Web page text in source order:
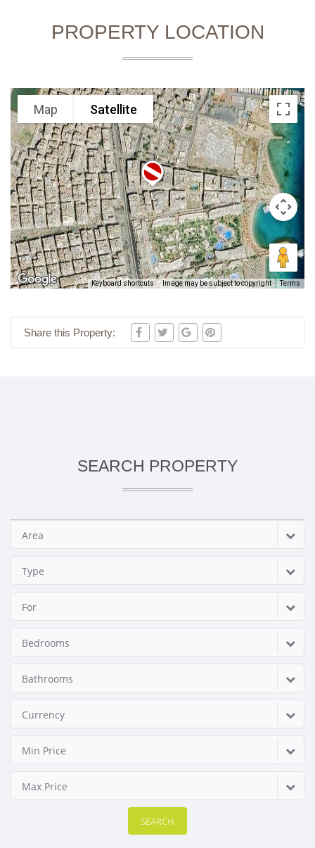
PROPERTY LOCATION
Map Satellite
Keyboard shortcuts Image may be subject to copyright Terms
Share this Property:
SEARCH PROPERTY
Area
Type
For
Bedrooms
Bathrooms
Currency
Min Price
Max Price
SEARCH